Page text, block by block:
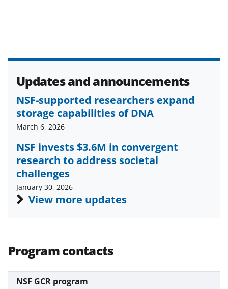
Updates and announcements
NSF-supported researchers expand
storage capabilities of DNA
March 6, 2026
NSF invests $3.6M in convergent
research to address societal
challenges
January 30, 2026
View more updates
Program contacts
NSF GCR program